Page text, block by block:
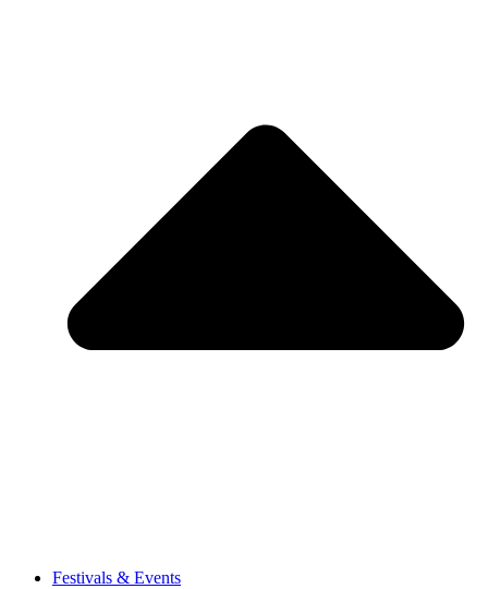
Festivals & Events